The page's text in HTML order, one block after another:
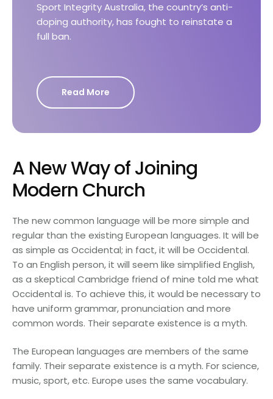
Sport Integrity Australia, the country’s anti-
doping authority, has fought to reinstate a
full ban.
Read More
A New Way of Joining
Modern Church
The new common language will be more simple and
regular than the existing European languages. It will be
as simple as Occidental; in fact, it will be Occidental.
To an English person, it will seem like simplified English,
as a skeptical Cambridge friend of mine told me what
Occidental is. To achieve this, it would be necessary to
have uniform grammar, pronunciation and more
common words. Their separate existence is a myth.
The European languages are members of the same
family. Their separate existence is a myth. For science,
music, sport, etc. Europe uses the same vocabulary.